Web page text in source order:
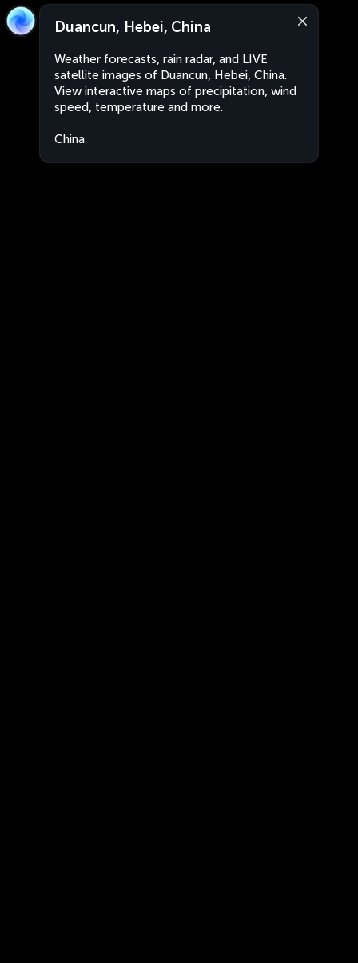
Duancun, Hebei, China
Weather forecasts, rain radar, and LIVE
satellite images of Duancun, Hebei, China.
View interactive maps of precipitation, wind
speed, temperature and more.
China